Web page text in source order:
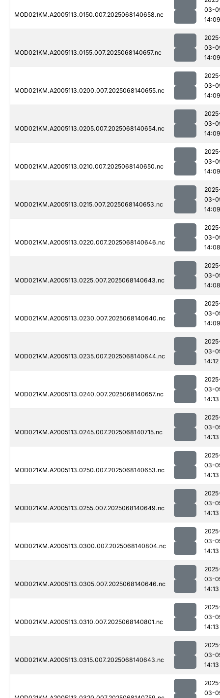
MOD021KM.A2005113.0150.007.2025068140658.nc
03-
14:09
MOD021KM.A2005113.0155.007.2025068140657.nc
03-
14:09
MOD021KM.A2005113.0200.007.2025068140655.nc
03-
14:09
MOD021KM.A2005113.0205.007.2025068140654.nc
03-
14:09
MOD021KM.A2005113.0210.007.2025068140650.nc
03-
14:09
MOD021KM.A2005113.0215.007.2025068140653.nc
03-
14:09
MOD021KM.A2005113.0220.007.2025068140646.nc
03-
14:08
MOD021KM.A2005113.0225.007.2025068140643.nc
03-
14:08
MOD021KM.A2005113.0230.007.2025068140640.nc
03-
14:09
MOD021KM.A2005113.0235.007.2025068140644.nc
03-
14:12
MOD021KM.A2005113.0240.007.2025068140657.nc
03-
14:13
MOD021KM.A2005113.0245.007.2025068140715.nc
03-
14:13
MOD021KM.A2005113.0250.007.2025068140653.nc
03-
14:13
MOD021KM.A2005113.0255.007.2025068140649.nc
03-
14:13
MOD021KM.A2005113.0300.007.2025068140804.nc
03-
14:13
MOD021KM.A2005113.0305.007.2025068140646.nc
03-
14:13
MOD021KM.A2005113.0310.007.2025068140801.nc
03-
14:13
MOD021KM.A2005113.0315.007.2025068140643.nc
03-
14:13
03-